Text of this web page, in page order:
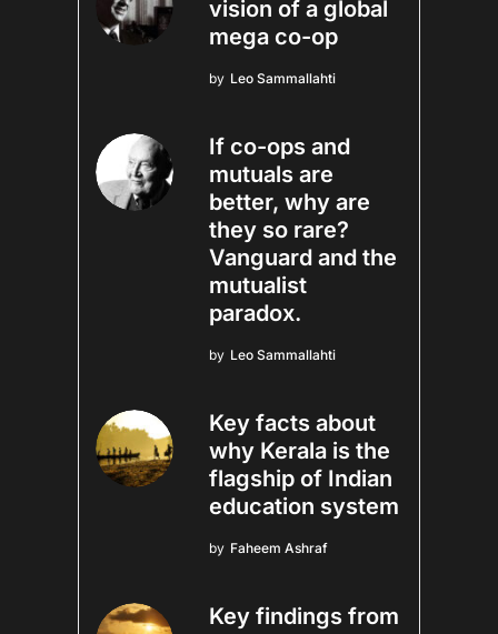
vision of a global
mega co-op
by Leo Sammallahti
If co-ops and
mutuals are
better, why are
they so rare?
Vanguard and the
mutualist
paradox.
by Leo Sammallahti
Key facts about
why Kerala is the
flagship of Indian
education system
by Faheem Ashraf
Key findings from